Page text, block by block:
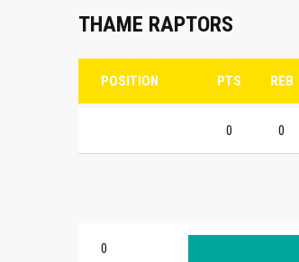
THAME RAPTORS
POSITION PTS REB
0 0
0